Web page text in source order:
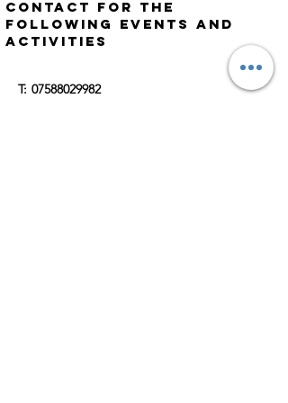
Contact for the
following events and
activities
​​T: 07588029982